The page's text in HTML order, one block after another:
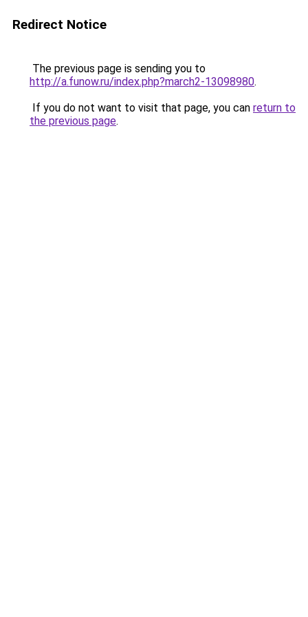
Redirect Notice
The previous page is sending you to
http://a.funow.ru/index.php?march2-13098980.
If you do not want to visit that page, you can return to
the previous page.